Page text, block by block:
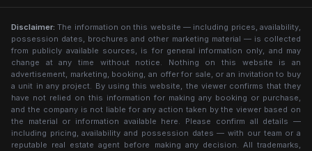
Disclaimer: The information on this website — including prices, availability,
possession dates, brochures and other marketing material — is collected
from publicly available sources, is for general information only, and may
change at any time without notice. Nothing on this website is an
advertisement, marketing, booking, an offer for sale, or an invitation to buy
a unit in any project. By using this website, the viewer confirms that they
have not relied on this information for making any booking or purchase,
and the company is not liable for any action taken by the viewer based on
the material or information available here. Please confirm all details —
including pricing, availability and possession dates — with our team or a
reputable real estate agent before making any decision. All trademarks,